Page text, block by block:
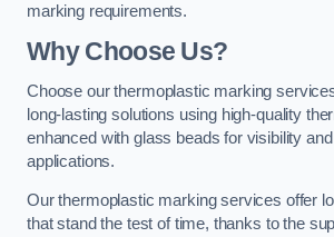
marking requirements.
Why Choose Us?
Choose our thermoplastic marking
long-lasting solutions using high-quality
enhanced with glass beads for visibility
applications.
Our thermoplastic marking services offer
that stand the test of time, thanks to the